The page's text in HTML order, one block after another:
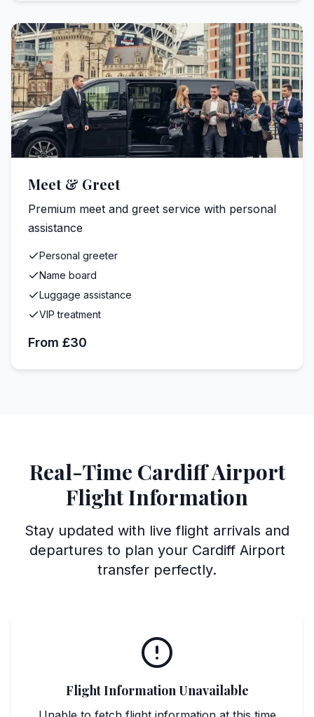
Meet & Greet
Premium meet and greet service with personal
assistance
Personal greeter
Name board
Luggage assistance
VIP treatment
From £30
Real-Time Cardiff Airport
Flight Information
Stay updated with live flight arrivals and
departures to plan your Cardiff Airport
transfer perfectly.
Flight Information Unavailable